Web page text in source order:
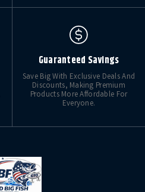
Guaranteed Savings
Save Big With Exclusive Deals And
Discounts, Making Premium
Products More Affordable For
Everyone.